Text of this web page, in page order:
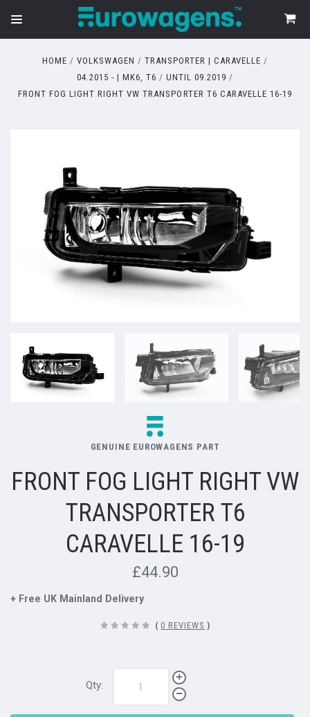
HOME VOLKSWAGEN
TRANSPORTER | CARAVELLE
04.2015 - | MK6, T6
UNTIL 09.2019
FRONT FOG LIGHT RIGHT VW TRANSPORTER T6 CARAVELLE 16-19
GENUINE EUROWAGENS PART
FRONT FOG LIGHT RIGHT VW
TRANSPORTER T6
CARAVELLE 16-19
£44.90
+ Free UK Mainland Delivery
( 0 REVIEWS )
Qty: